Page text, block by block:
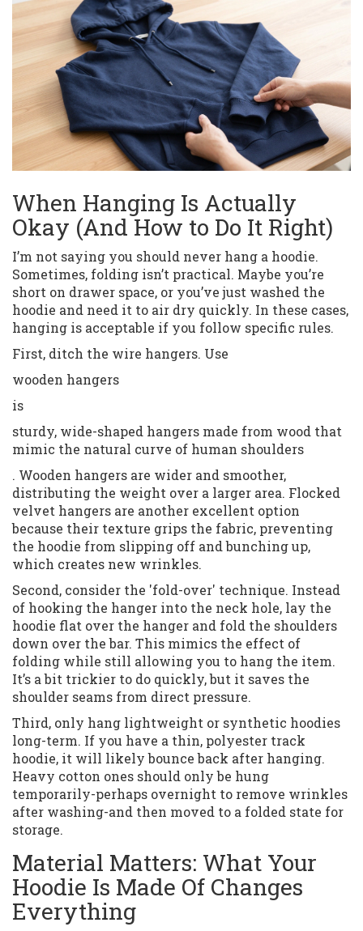
When Hanging Is Actually
Okay (And How to Do It Right)
I’m not saying you should never hang a hoodie.
Sometimes, folding isn’t practical. Maybe you’re
short on drawer space, or you’ve just washed the
hoodie and need it to air dry quickly. In these cases,
hanging is acceptable if you follow specific rules.
First, ditch the wire hangers. Use
wooden hangers
is
sturdy, wide-shaped hangers made from wood that
mimic the natural curve of human shoulders
. Wooden hangers are wider and smoother,
distributing the weight over a larger area. Flocked
velvet hangers are another excellent option
because their texture grips the fabric, preventing
the hoodie from slipping off and bunching up,
which creates new wrinkles.
Second, consider the 'fold-over' technique. Instead
of hooking the hanger into the neck hole, lay the
hoodie flat over the hanger and fold the shoulders
down over the bar. This mimics the effect of
folding while still allowing you to hang the item.
It’s a bit trickier to do quickly, but it saves the
shoulder seams from direct pressure.
Third, only hang lightweight or synthetic hoodies
long-term. If you have a thin, polyester track
hoodie, it will likely bounce back after hanging.
Heavy cotton ones should only be hung
temporarily-perhaps overnight to remove wrinkles
after washing-and then moved to a folded state for
storage.
Material Matters: What Your
Hoodie Is Made Of Changes
Everything